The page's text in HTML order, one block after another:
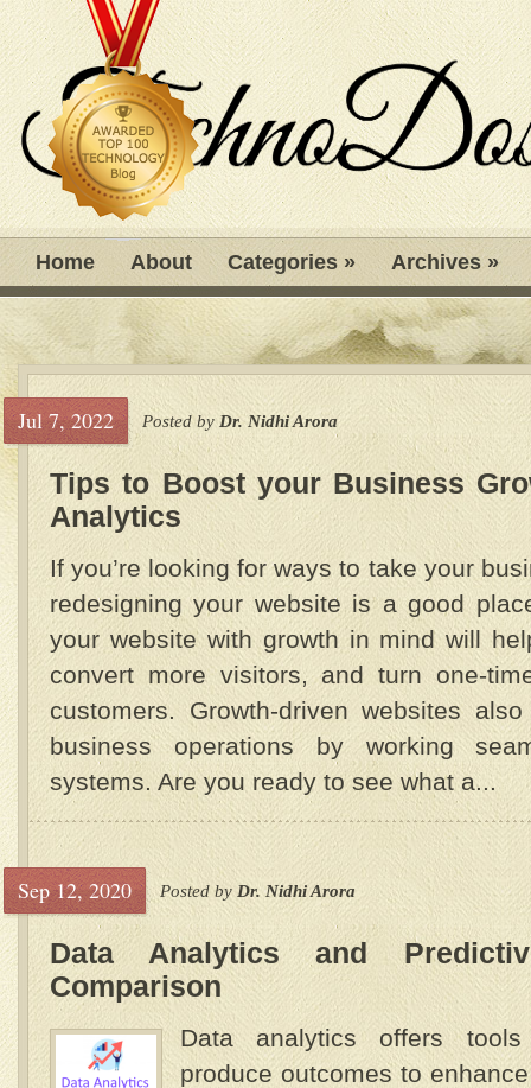
Home About Categories » Archives»
Jul 7, 2022 Posted by Dr. Nidhi Arora
Tips to Boost your Business
Analytics
If you’re looking for ways to take your
redesigning your website is a good
your website with growth in mind will
convert more visitors, and turn one-
customers. Growth-driven websites
business operations by working
systems. Are you ready to see what a...
Sep 12, 2020 Posted by Dr. Nidhi Arora
Data Analytics and
Comparison
Data analytics offers
produce outcomes to